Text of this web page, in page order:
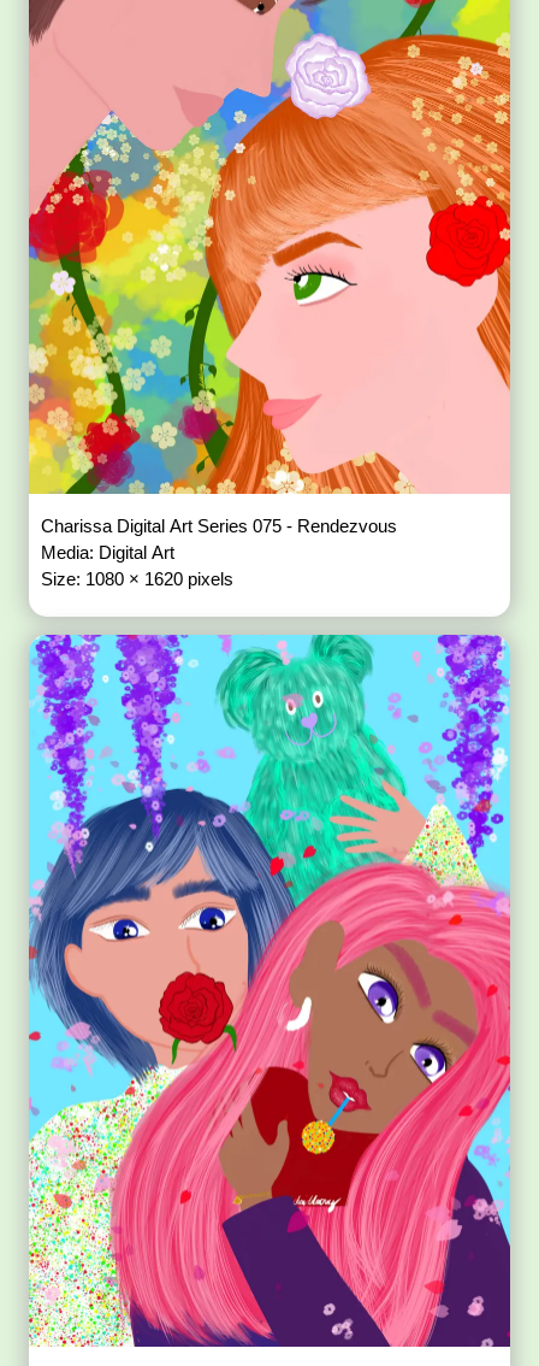
Charissa Digital Art Series 075 - Rendezvous
Media: Digital Art
Size: 1080 × 1620 pixels